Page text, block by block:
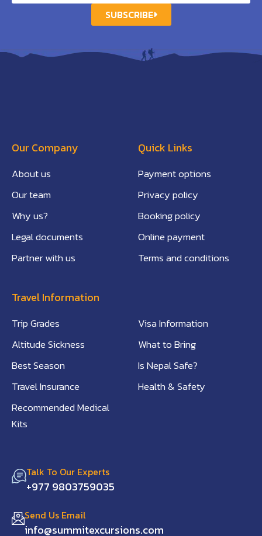
SUBSCRIBE
Our Company
About us
Our team
Why us?
Legal documents
Partner with us
Quick Links
Payment options
Privacy policy
Booking policy
Online payment
Terms and conditions
Travel Information
Trip Grades
Altitude Sickness
Best Season
Travel Insurance
Recommended Medical
Kits
Visa Information
What to Bring
Is Nepal Safe?
Health & Safety
Talk To Our Experts
+977 9803759035
Send Us Email
info@summitexcursions.com